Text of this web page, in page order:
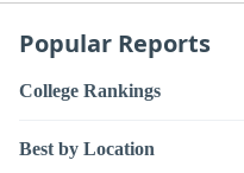
Popular Reports
College Rankings
Best by Location